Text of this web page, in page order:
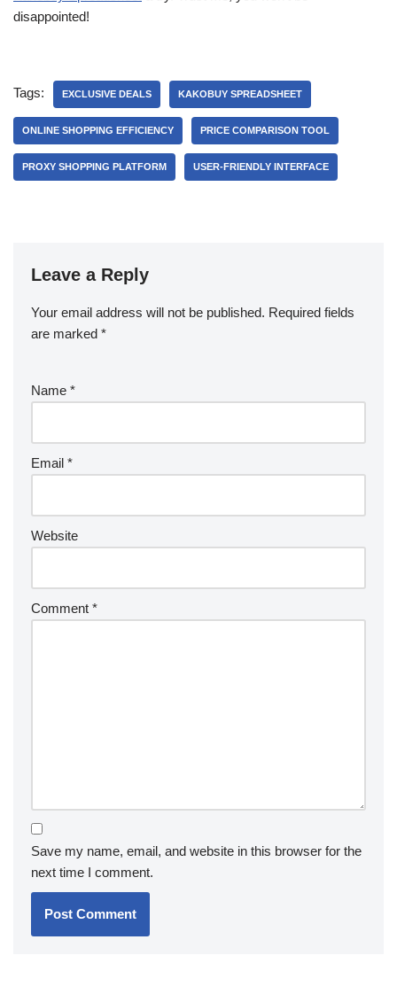
disappointed!
Tags: EXCLUSIVE DEALS KAKOBUY SPREADSHEET
ONLINE SHOPPING EFFICIENCY PRICE COMPARISON TOOL
PROXY SHOPPING PLATFORM USER-FRIENDLY INTERFACE
Leave a Reply
Your email address will not be published. Required fields
are marked *
Name *
Email *
Website
Comment *
Save my name, email, and website in this browser for the
next time I comment.